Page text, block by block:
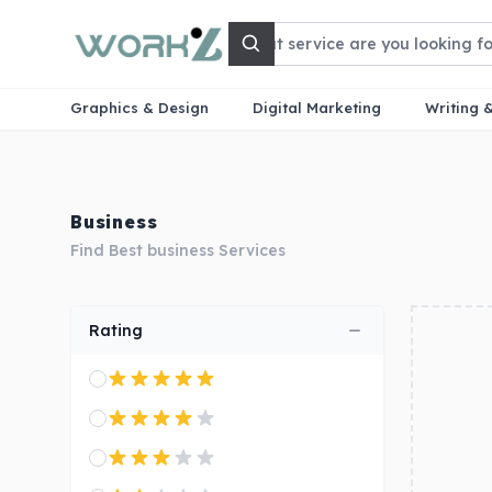
Search
Graphics & Design Digital Marketing Writing
Business
Find Best business Services
Rating